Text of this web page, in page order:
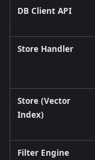
DB Client API
Store Handler
Store (Vector
Index)
Filter Engine